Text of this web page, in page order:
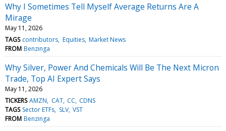
Why I Sometimes Tell Myself Average Returns Are A
Mirage
May 11, 2026
TAGS contributors Equities Market News
FROM Benzinga
Why Silver, Power And Chemicals Will Be The Next Micron
Trade, Top AI Expert Says
May 11, 2026
TICKERS AMZN CAT CC CDNS
TAGS Sector ETFs SLV VST
FROM Benzinga